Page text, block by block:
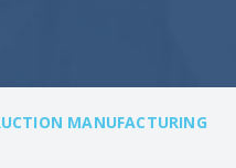
MANUFACTURING